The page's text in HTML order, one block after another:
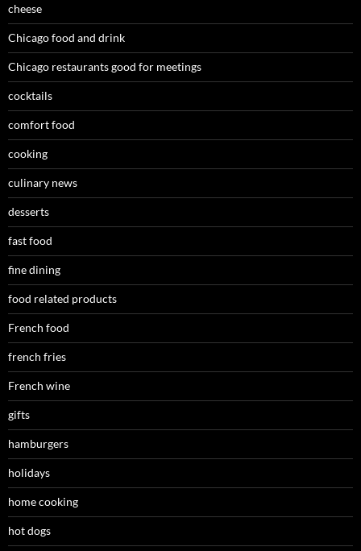
cheese
Chicago food and drink
Chicago restaurants good for meetings
cocktails
comfort food
cooking
culinary news
desserts
fast food
fine dining
food related products
French food
french fries
French wine
gifts
hamburgers
holidays
home cooking
hot dogs